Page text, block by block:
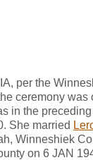
per the
ceremony was
in the
She married
Winneshiek
on 6 JAN